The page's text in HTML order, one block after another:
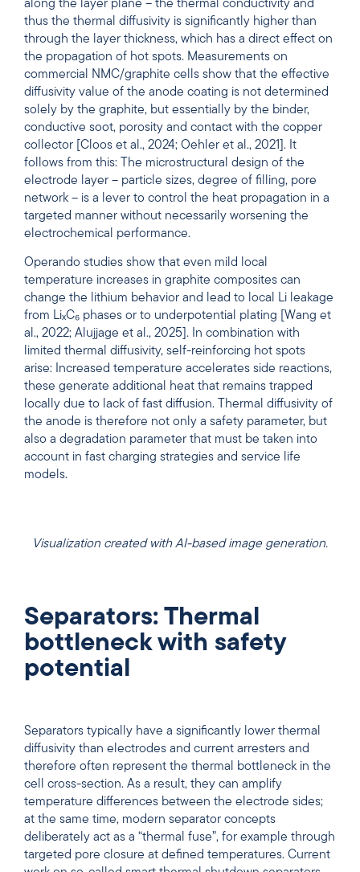
along the layer plane – the thermal conductivity and
thus the thermal diffusivity is significantly higher than
through the layer thickness, which has a direct effect on
the propagation of hot spots. Measurements on
commercial NMC/graphite cells show that the effective
diffusivity value of the anode coating is not determined
solely by the graphite, but essentially by the binder,
conductive soot, porosity and contact with the copper
collector [Cloos et al., 2024; Oehler et al., 2021]. It
follows from this: The microstructural design of the
electrode layer – particle sizes, degree of filling, pore
network – is a lever to control the heat propagation in a
targeted manner without necessarily worsening the
electrochemical performance.
Operando studies show that even mild local
temperature increases in graphite composites can
change the lithium behavior and lead to local Li leakage
from LiₓC₆ phases or to underpotential plating [Wang et
al., 2022; Alujjage et al., 2025]. In combination with
limited thermal diffusivity, self-reinforcing hot spots
arise: Increased temperature accelerates side reactions,
these generate additional heat that remains trapped
locally due to lack of fast diffusion. Thermal diffusivity of
the anode is therefore not only a safety parameter, but
also a degradation parameter that must be taken into
account in fast charging strategies and service life
models.
Visualization created with AI-based image generation.
Separators: Thermal
bottleneck with safety
potential
Separators typically have a significantly lower thermal
diffusivity than electrodes and current arresters and
therefore often represent the thermal bottleneck in the
cell cross-section. As a result, they can amplify
temperature differences between the electrode sides;
at the same time, modern separator concepts
deliberately act as a “thermal fuse”, for example through
targeted pore closure at defined temperatures. Current